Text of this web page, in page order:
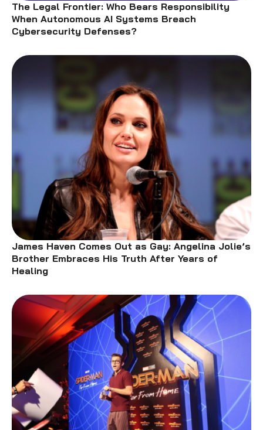
The Legal Frontier: Who Bears Responsibility
When Autonomous AI Systems Breach
Cybersecurity Defenses?
James Haven Comes Out as Gay: Angelina Jolie’s
Brother Embraces His Truth After Years of
Healing